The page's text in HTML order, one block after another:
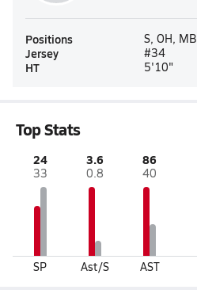
Positions S, OH, MB
Jersey #34
HT 5'10"
Top Stats
24
33
SP
3.6
0.8
Ast/S
86
40
AST